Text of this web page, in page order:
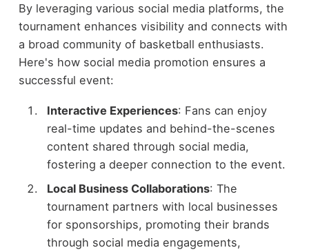
By leveraging various social media platforms, the
tournament enhances visibility and connects with
a broad community of basketball enthusiasts.
Here's how social media promotion ensures a
successful event:
Interactive Experiences: Fans can enjoy
real-time updates and behind-the-scenes
content shared through social media,
fostering a deeper connection to the event.
Local Business Collaborations: The
tournament partners with local businesses
for sponsorships, promoting their brands
through social media engagements,